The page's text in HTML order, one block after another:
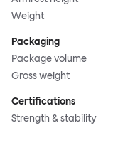
Weight
Packaging
Package volume
Gross weight
Certifications
Strength & stability